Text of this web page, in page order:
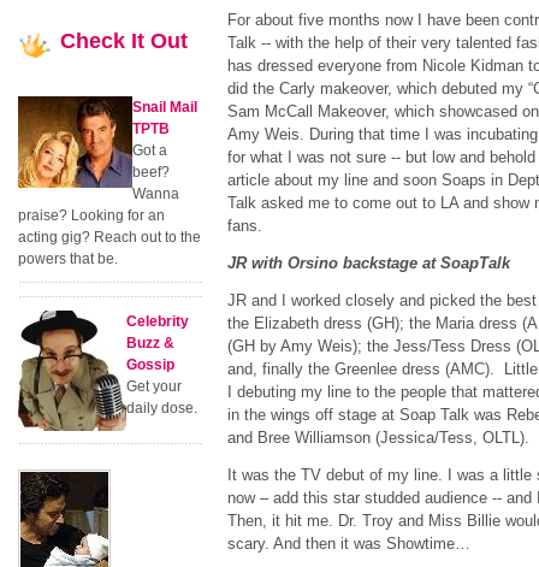
For about five months now I have been
Talk -- with the help of their very talented
has dressed everyone from Nicole Kidman
did the Carly makeover, which debuted my
Sam McCall Makeover, which showcased
Amy Weis. During that time I was
for what I was not sure -- but low and
article about my line and soon Soaps in
Talk asked me to come out to LA and show
fans.
JR with Orsino backstage at SoapTalk
JR and I worked closely and picked the
the Elizabeth dress (GH); the Maria dress
(GH by Amy Weis); the Jess/Tess Dress
and, finally the Greenlee dress (AMC).
I debuting my line to the people that
in the wings off stage at Soap Talk was
and Bree Williamson (Jessica/Tess,
It was the TV debut of my line. I was a little
now – add this star studded audience --
Then, it hit me. Dr. Troy and Miss Billie
scary. And then it was Showtime…
Check It Out
Snail Mail
TPTB
Got a
beef?
Wanna
praise? Looking for an
acting gig? Reach out to the
powers that be.
Celebrity
Buzz &
Gossip
Get your
daily dose.